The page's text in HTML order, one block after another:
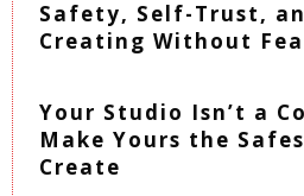
Safety, Self-Trust,
Creating Without
Your Studio Isn’t a
Make Yours the
Create